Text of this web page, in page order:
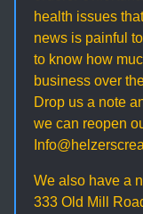
health issues
news is painful
to know how
business over
Drop us a note
we can reopen
We also have a
333 Old Mill